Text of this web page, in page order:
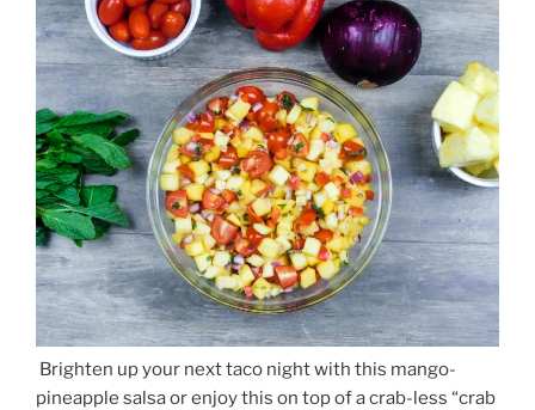
Brighten up your next taco night with this mango-
pineapple salsa or enjoy this on top of a crab-less “crab